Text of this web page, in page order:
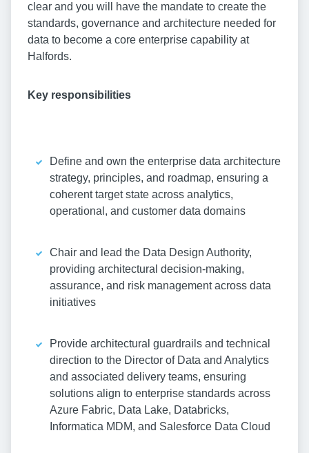
clear and you will have the mandate to create the
standards, governance and architecture needed for
data to become a core enterprise capability at
Halfords.
Key responsibilities
Define and own the enterprise data architecture
strategy, principles, and roadmap, ensuring a
coherent target state across analytics,
operational, and customer data domains
Chair and lead the Data Design Authority,
providing architectural decision-making,
assurance, and risk management across data
initiatives
Provide architectural guardrails and technical
direction to the Director of Data and Analytics
and associated delivery teams, ensuring
solutions align to enterprise standards across
Azure Fabric, Data Lake, Databricks,
Informatica MDM, and Salesforce Data Cloud